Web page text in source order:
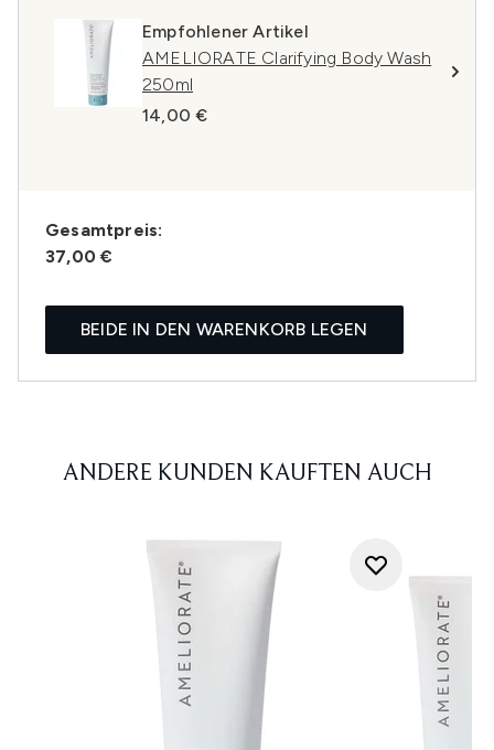
Empfohlener Artikel
AMELIORATE Clarifying Body Wash
250ml
14,00 €
Gesamtpreis:
37,00 €
BEIDE IN DEN WARENKORB LEGEN
ANDERE KUNDEN KAUFTEN AUCH